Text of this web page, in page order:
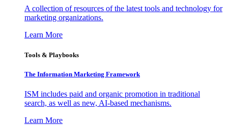
A collection of resources of the latest tools and technology for
marketing organizations.
Learn More
Tools & Playbooks
The Information Marketing Framework
ISM includes paid and organic promotion in traditional
search, as well as new, AI-based mechanisms.
Learn More